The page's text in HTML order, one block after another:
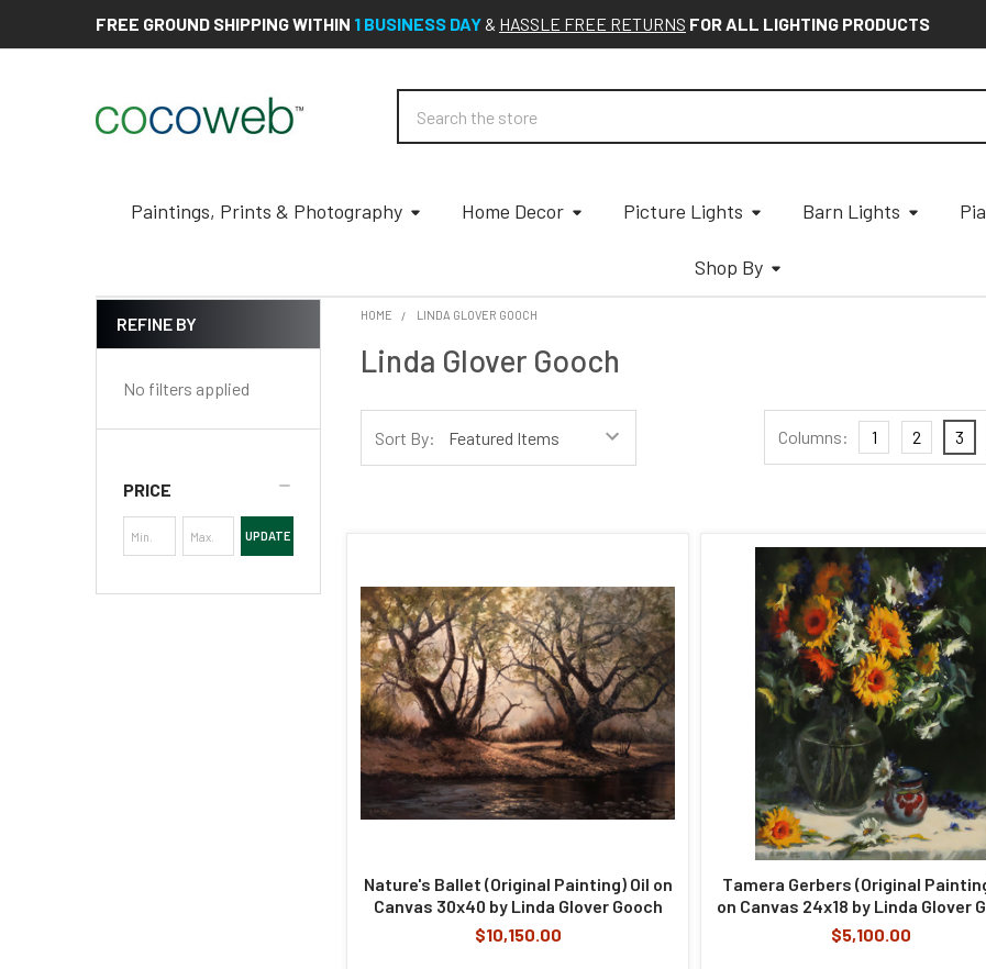
FREE GROUND SHIPPING WITHIN 1 BUSINESS DAY & HASSLE FREE RETURNS FOR ALL LIGHTING PRODUCTS
Paintings, Prints & Photography Home Decor Picture Lights Barn Lights
Shop By
Sidebar
REFINE BY
No filters applied
PRICE
UPDATE
HOME LINDA GLOVER GOOCH
Linda Glover Gooch
Sort By: Columns: 1 2 3
Nature's Ballet (Original Painting) Oil on
Canvas 30x40 by Linda Glover Gooch
$10,150.00
Tamera Gerbers (Original
on Canvas 24x18 by Linda Glover
$5,100.00